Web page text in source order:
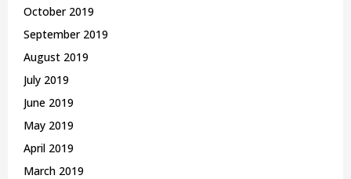
October 2019
September 2019
August 2019
July 2019
June 2019
May 2019
April 2019
March 2019